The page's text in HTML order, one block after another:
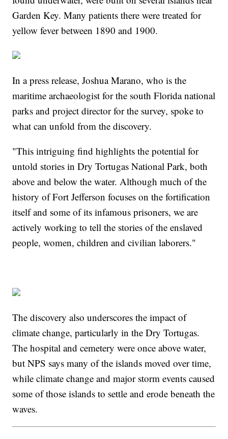
Garden Key. Many patients there were treated for
yellow fever between 1890 and 1900.
In a press release, Joshua Marano, who is the
maritime archaeologist for the south Florida national
parks and project director for the survey, spoke to
what can unfold from the discovery.
"This intriguing find highlights the potential for
untold stories in Dry Tortugas National Park, both
above and below the water. Although much of the
history of Fort Jefferson focuses on the fortification
itself and some of its infamous prisoners, we are
actively working to tell the stories of the enslaved
people, women, children and civilian laborers."
The discovery also underscores the impact of
climate change, particularly in the Dry Tortugas.
The hospital and cemetery were once above water,
but NPS says many of the islands moved over time,
while climate change and major storm events caused
some of those islands to settle and erode beneath the
waves.